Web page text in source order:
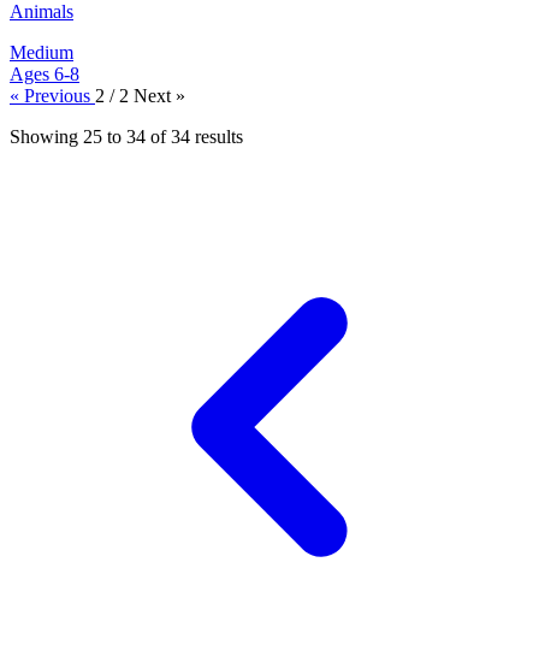
Animals
Medium
Ages 6-8
« Previous 2 / 2 Next »
Showing 25 to 34 of34 results